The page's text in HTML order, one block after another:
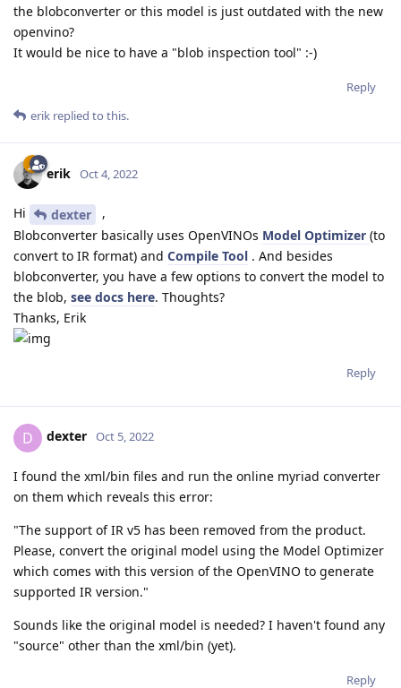
the blobconverter or this model is just outdated with the new
openvino?
It would be nice to have a "blob inspection tool" :-)
Reply
erik replied to this.
erik Oct 4, 2022
Hi dexter
,
Blobconverter basically uses OpenVINOs Model Optimizer (to
convert to IR format) and Compile Tool . And besides
blobconverter, you have a few options to convert the model to
the blob, see docs here. Thoughts?
Thanks, Erik
Reply
D dexter Oct 5, 2022
I found the xml/bin files and run the online myriad converter
on them which reveals this error:
"The support of IR v5 has been removed from the product.
Please, convert the original model using the Model Optimizer
which comes with this version of the OpenVINO to generate
supported IR version."
Sounds like the original model is needed? I haven't found any
"source" other than the xml/bin (yet).
Reply